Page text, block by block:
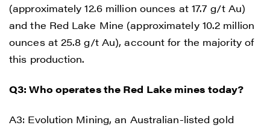
(approximately 12.6 million ounces at 17.7 g/t Au)
and the Red Lake Mine (approximately 10.2 million
ounces at 25.8 g/t Au), account for the majority of
this production.
Q3: Who operates the Red Lake mines today?
A3: Evolution Mining, an Australian-listed gold